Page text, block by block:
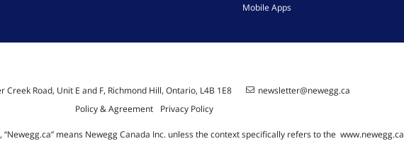
Mobile Apps
Road, Unit E and F, Richmond Hill, Ontario, L4B 1E8
newsletter@newegg.ca
Policy & Agreement
Privacy Policy
“Newegg.ca” means Newegg Canada Inc. unless the context specifically refers to the www.newegg.ca